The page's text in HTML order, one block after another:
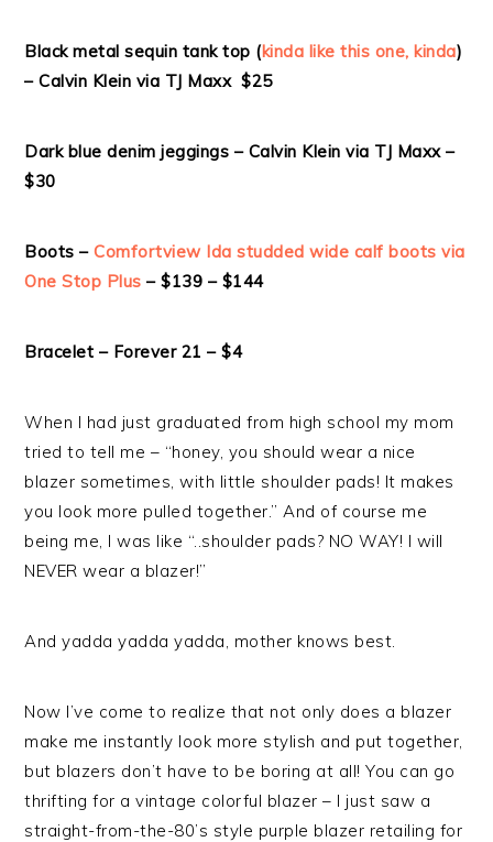
Black metal sequin tank top (kinda like this one, kinda)
– Calvin Klein via TJ Maxx $25
Dark blue denim jeggings – Calvin Klein via TJ Maxx –
$30
Boots –Comfortview Ida studded wide calf boots via
One Stop Plus – $139 – $144
Bracelet – Forever 21 – $4
When I had just graduated from high school my mom
tried to tell me – “honey, you should wear a nice
blazer sometimes, with little shoulder pads! It makes
you look more pulled together.” And of course me
being me, I was like “..shoulder pads? NO WAY! I will
NEVER wear a blazer!”
And yadda yadda yadda, mother knows best.
Now I’ve come to realize that not only does a blazer
make me instantly look more stylish and put together,
but blazers don’t have to be boring at all! You can go
thrifting for a vintage colorful blazer – I just saw a
straight-from-the-80’s style purple blazer retailing for